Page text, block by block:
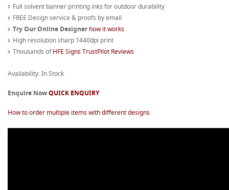
Full solvent banner printing inks for outdoor durability
FREE Design service & proofs by email
Try Our Online Designerhow it works
High resolution sharp 1440dpi print
Thousands ofHFE Signs TrustPilot Reviews
Availability: In Stock
Enquire NowQUICK ENQUIRY
How to order multiple items with different designs